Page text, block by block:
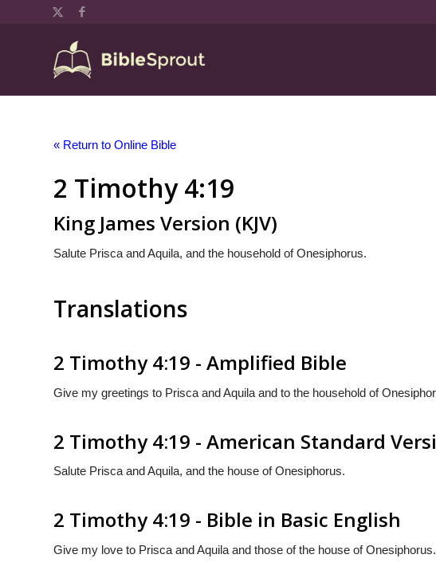
« Return to Online Bible
2 Timothy 4:19
King James Version (KJV)
Salute Prisca and Aquila, and the household of Onesiphorus.
Translations
2 Timothy 4:19 - Amplified Bible
Give my greetings to Prisca and Aquila and to the household of
2 Timothy 4:19 - American Standard
Salute Prisca and Aquila, and the house of Onesiphorus.
2 Timothy 4:19 - Bible in Basic English
Give my love to Prisca and Aquila and those of the house of Onesiphorus.